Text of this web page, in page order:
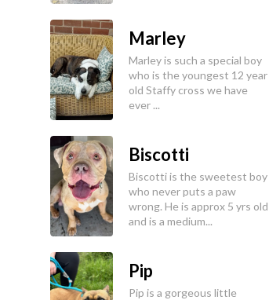
Marley
Marley is such a special boy
who is the youngest 12 year
old Staffy cross we have
ever ...
Biscotti
Biscotti is the sweetest boy
who never puts a paw
wrong. He is approx 5 yrs old
and is a medium...
Pip
Pip is a gorgeous little